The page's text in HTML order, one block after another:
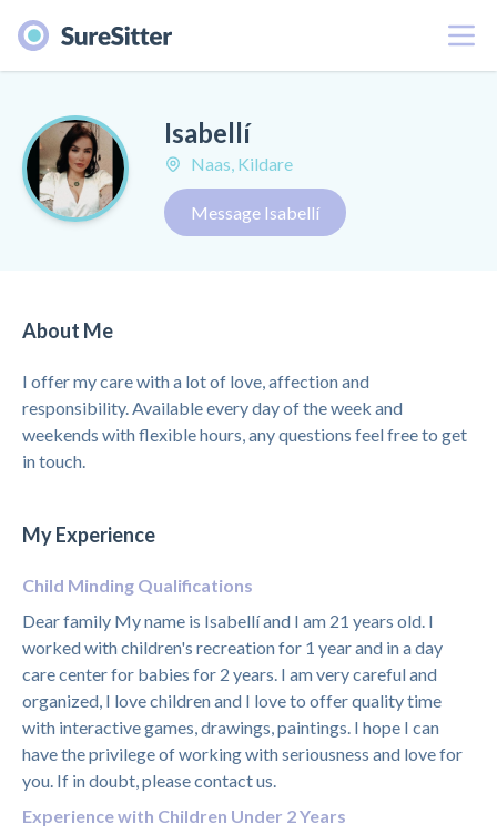
Menu
Isabellí
Naas, Kildare
Message Isabellí
About Me
I offer my care with a lot of love, affection and
responsibility. Available every day of the week and
weekends with flexible hours, any questions feel free to get
in touch.
My Experience
Child Minding Qualifications
Dear family My name is Isabellí and I am 21 years old. I
worked with children's recreation for 1 year and in a day
care center for babies for 2 years. I am very careful and
organized, I love children and I love to offer quality time
with interactive games, drawings, paintings. I hope I can
have the privilege of working with seriousness and love for
you. If in doubt, please contact us.
Experience with Children Under 2 Years